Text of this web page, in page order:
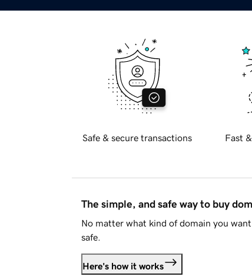
Safe & secure transactions Fast
The simple, and safe way to buy
No matter what kind of domain you
safe.
Here's how it works